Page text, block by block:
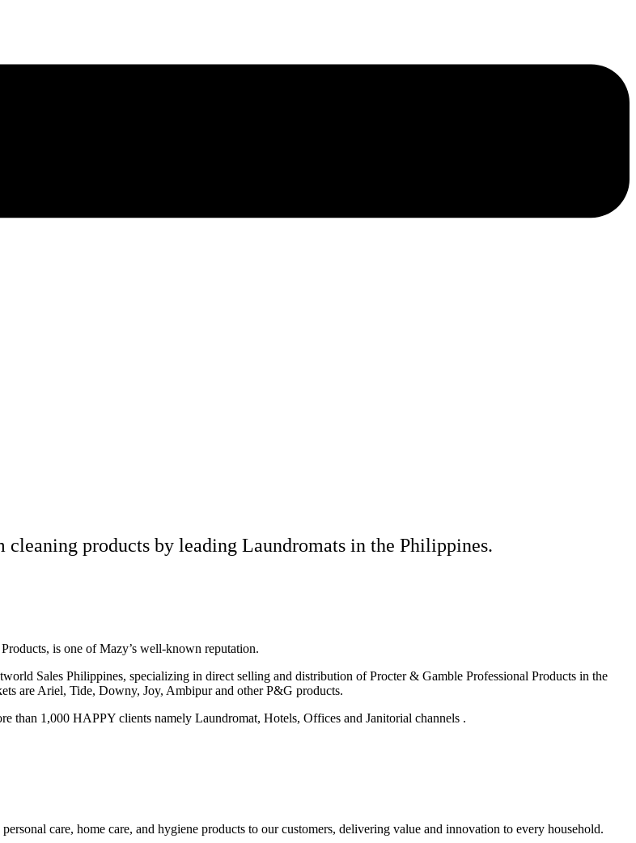
products by leading Laundromats in the Philippines.
is one of Mazy’s well-known reputation.
Sales Philippines, specializing in direct selling and distribution of Procter & Gamble Professional Products in the
are Ariel, Tide, Downy, Joy, Ambipur and other P&G products.
than 1,000 HAPPY clients namely Laundromat, Hotels, Offices and Janitorial channels .
care, home care, and hygiene products to our customers, delivering value and innovation to every household.